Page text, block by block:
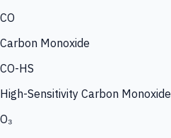
CO
Carbon Monoxide
CO-HS
High-Sensitivity Carbon Monoxide
O₃